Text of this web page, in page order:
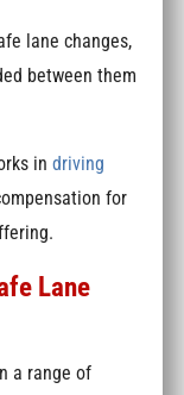
lane changes,
between them
indriving
for
Lane
a range of